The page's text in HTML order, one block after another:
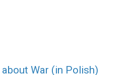
War (in Polish)